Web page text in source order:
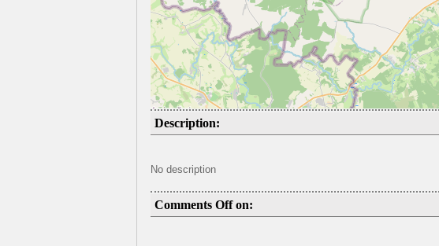
Description:
No description
Comments Off on: